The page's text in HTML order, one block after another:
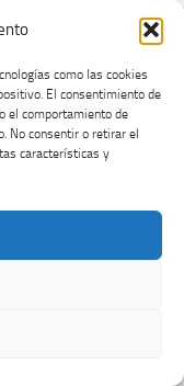
como las cookies
El consentimiento de
el comportamiento de
No consentir o retirar el
características y